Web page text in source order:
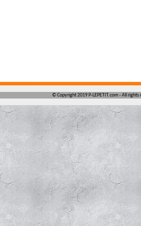
©Copyright 2019 P-